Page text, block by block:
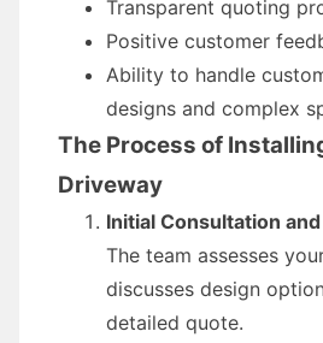
Transparent quoting
Positive customer
Ability to handle
designs and complex
The Process of
Driveway
Initial Consultation
The team assesses
discusses design
detailed quote.